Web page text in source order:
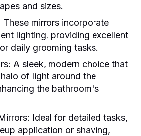
and sizes.
These mirrors incorporate
lighting, providing excellent
daily grooming tasks.
A sleek, modern choice that
of light around the
the bathroom's
Ideal for detailed tasks,
application or shaving,